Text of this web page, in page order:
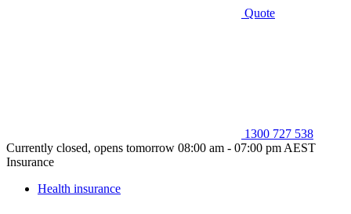
Quote
1300 727 538
Currently closed, opens tomorrow 08:00 am - 07:00 pm AEST
Insurance
Health insurance